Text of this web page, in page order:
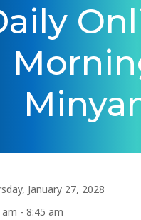
January 27, 2028
am - 8:45 am